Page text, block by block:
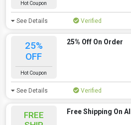
Hot Coupon
See Details Verified
25%
OFF
Hot Coupon
25% Off On Order
See Details Verified
FREE
Free Shipping On